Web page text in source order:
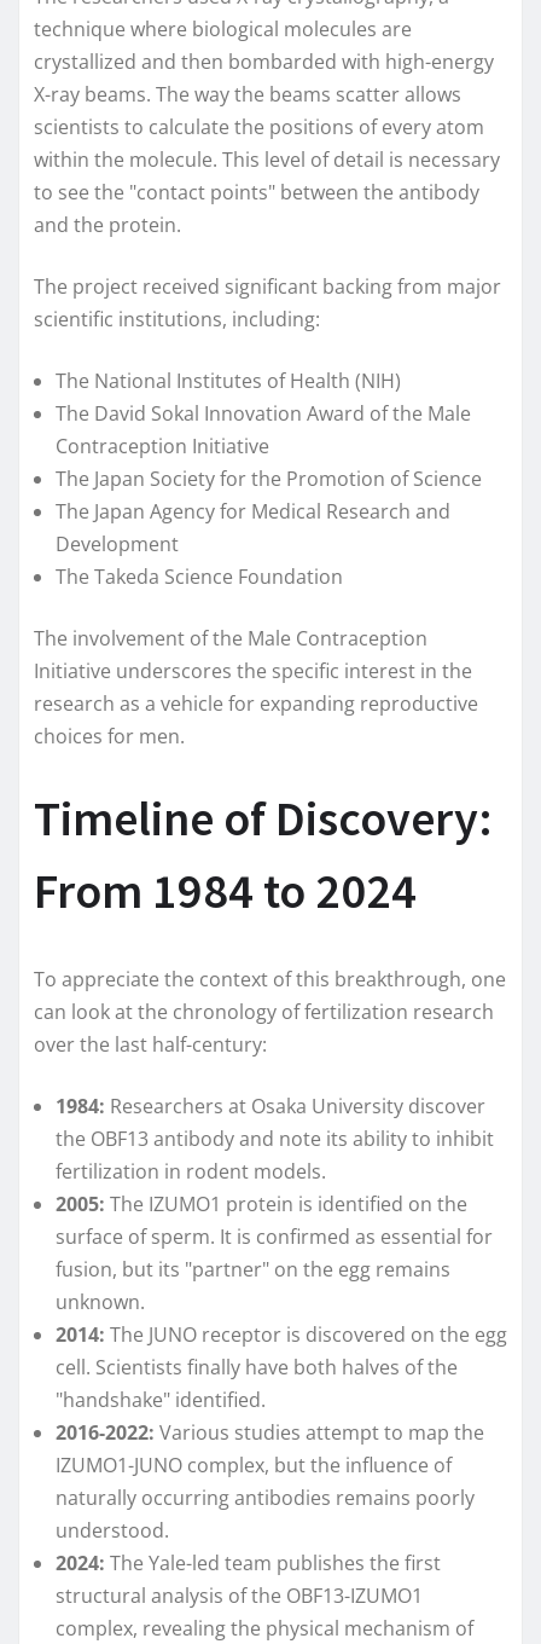
technique where biological molecules are
crystallized and then bombarded with high-energy
X-ray beams. The way the beams scatter allows
scientists to calculate the positions of every atom
within the molecule. This level of detail is necessary
to see the "contact points" between the antibody
and the protein.
The project received significant backing from major
scientific institutions, including:
The National Institutes of Health (NIH)
The David Sokal Innovation Award of the Male
Contraception Initiative
The Japan Society for the Promotion of Science
The Japan Agency for Medical Research and
Development
The Takeda Science Foundation
The involvement of the Male Contraception
Initiative underscores the specific interest in the
research as a vehicle for expanding reproductive
choices for men.
Timeline of Discovery:
From 1984 to 2024
To appreciate the context of this breakthrough, one
can look at the chronology of fertilization research
over the last half-century:
1984: Researchers at Osaka University discover
the OBF13 antibody and note its ability to inhibit
fertilization in rodent models.
2005: The IZUMO1 protein is identified on the
surface of sperm. It is confirmed as essential for
fusion, but its "partner" on the egg remains
unknown.
2014: The JUNO receptor is discovered on the egg
cell. Scientists finally have both halves of the
"handshake" identified.
2016-2022: Various studies attempt to map the
IZUMO1-JUNO complex, but the influence of
naturally occurring antibodies remains poorly
understood.
2024: The Yale-led team publishes the first
structural analysis of the OBF13-IZUMO1
complex, revealing the physical mechanism of